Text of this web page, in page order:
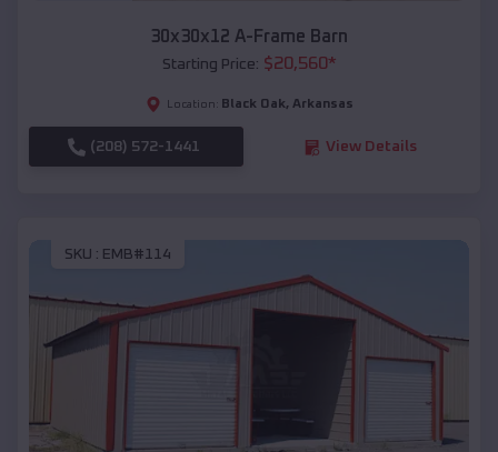
30x30x12 A-Frame Barn
Starting Price: $20,560*
Location: Black Oak, Arkansas
(208) 572-1441 View Details
SKU : EMB#114